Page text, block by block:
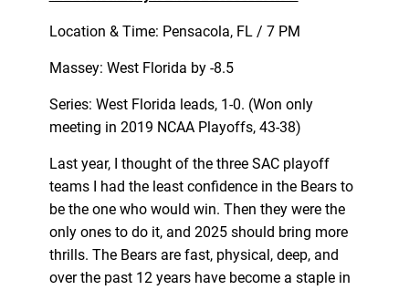
Location & Time: Pensacola, FL / 7 PM
Massey: West Florida by -8.5
Series: West Florida leads, 1-0. (Won only
meeting in 2019 NCAA Playoffs, 43-38)
Last year, I thought of the three SAC playoff
teams I had the least confidence in the Bears to
be the one who would win. Then they were the
only ones to do it, and 2025 should bring more
thrills. The Bears are fast, physical, deep, and
over the past 12 years have become a staple in